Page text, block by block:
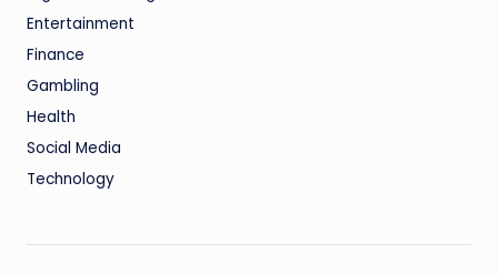
Entertainment
Finance
Gambling
Health
Social Media
Technology